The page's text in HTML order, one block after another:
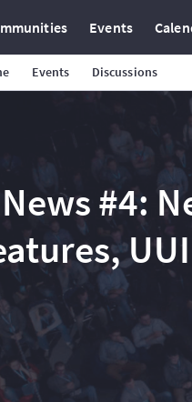
Events
Events Discussions
#4: